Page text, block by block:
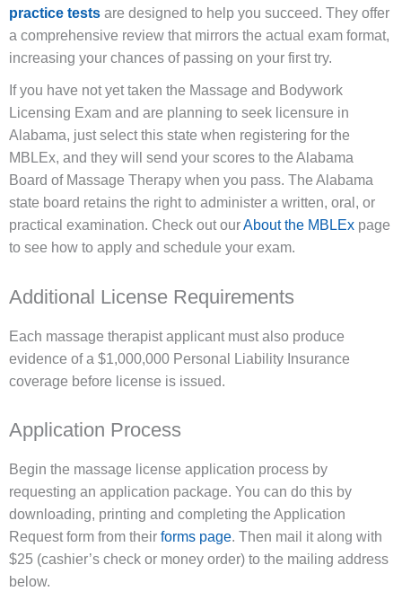
practice tests are designed to help you succeed. They offer
a comprehensive review that mirrors the actual exam format,
increasing your chances of passing on your first try.
If you have not yet taken the Massage and Bodywork
Licensing Exam and are planning to seek licensure in
Alabama, just select this state when registering for the
MBLEx, and they will send your scores to the Alabama
Board of Massage Therapy when you pass. The Alabama
state board retains the right to administer a written, oral, or
practical examination. Check out ourAbout the MBLEx page
to see how to apply and schedule your exam.
Additional License Requirements
Each massage therapist applicant must also produce
evidence of a $1,000,000 Personal Liability Insurance
coverage before license is issued.
Application Process
Begin the massage license application process by
requesting an application package. You can do this by
downloading, printing and completing the Application
Request form from their forms page. Then mail it along with
$25 (cashier’s check or money order) to the mailing address
below.